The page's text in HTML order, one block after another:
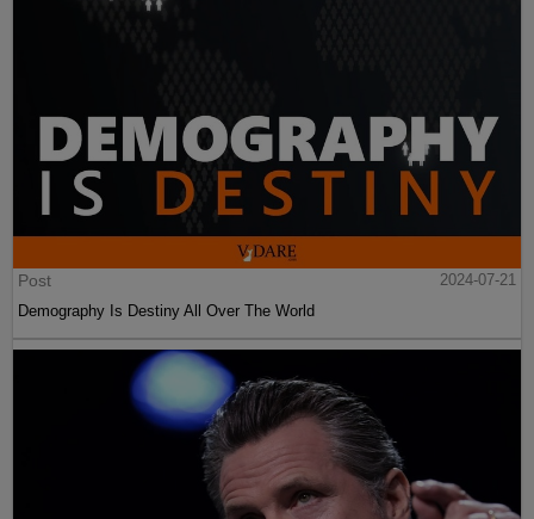
Post
2024-07-21
Demography Is Destiny All Over The World